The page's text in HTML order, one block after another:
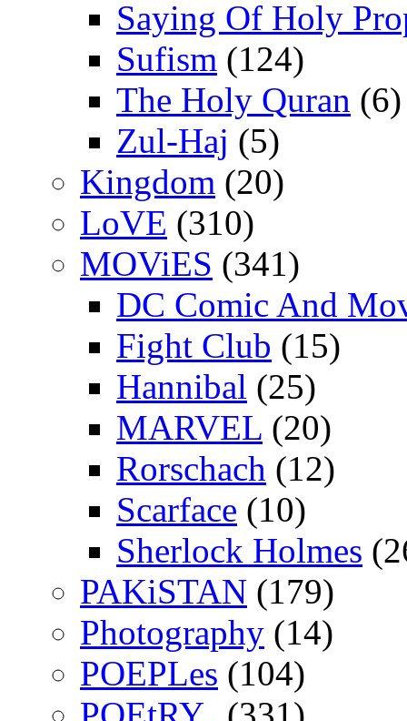
Saying Of Holy
Sufism (124)
The Holy Quran (6)
Zul-Haj (5)
Kingdom (20)
LoVE (310)
MOViES (341)
DC Comic And
Fight Club (15)
Hannibal (25)
MARVEL (20)
Rorschach (12)
Scarface (10)
Sherlock Holmes
PAKiSTAN (179)
Photography (14)
POEPLes (104)